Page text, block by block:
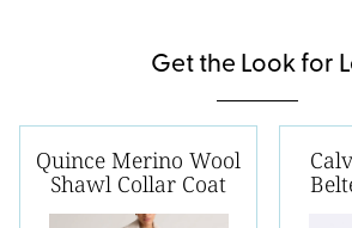
Get the Look for
Quince Merino Wool
Shawl Collar Coat